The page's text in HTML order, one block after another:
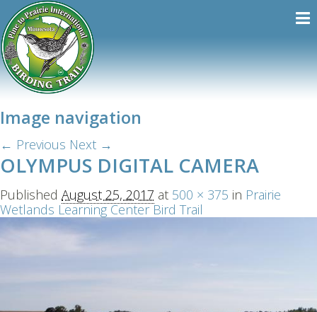
Image navigation
← Previous Next →
OLYMPUS DIGITAL CAMERA
Published August 25, 2017 at 500 × 375 in Prairie
Wetlands Learning Center Bird Trail